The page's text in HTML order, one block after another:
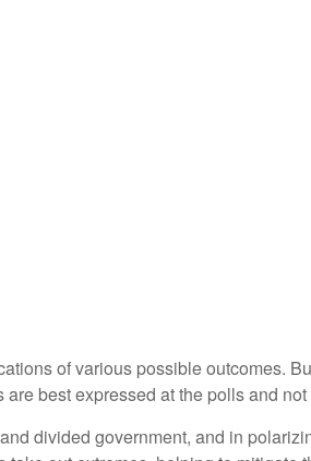
of various possible outcomes.
best expressed at the polls and
divided government, and in